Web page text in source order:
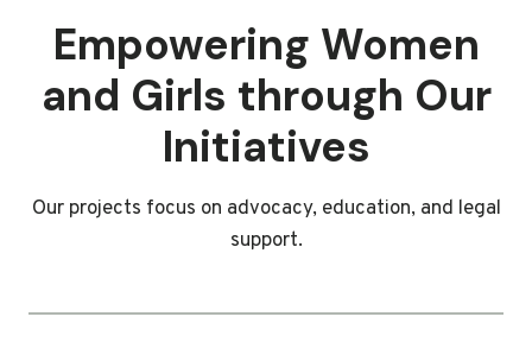
Empowering Women
and Girls through Our
Initiatives
Our projects focus on advocacy, education, and legal
support.